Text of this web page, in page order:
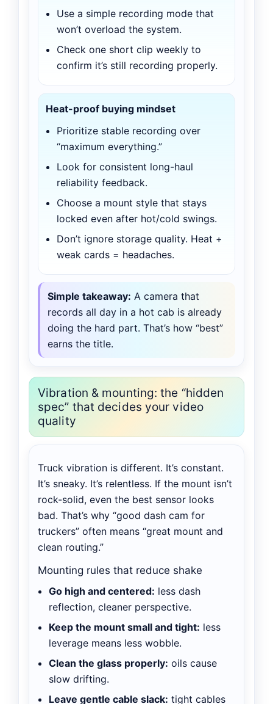
Use a simple recording mode that
won’t overload the system.
Check one short clip weekly to
confirm it’s still recording properly.
Heat-proof buying mindset
Prioritize stable recording over
“maximum everything.”
Look for consistent long-haul
reliability feedback.
Choose a mount style that stays
locked even after hot/cold swings.
Don’t ignore storage quality. Heat +
weak cards = headaches.
Simple takeaway: A camera that
records all day in a hot cab is already
doing the hard part. That’s how “best”
earns the title.
Vibration & mounting: the “hidden
spec” that decides your video
quality
Truck vibration is different. It’s constant.
It’s sneaky. It’s relentless. If the mount isn’t
rock-solid, even the best sensor looks
bad. That’s why “good dash cam for
truckers” often means “great mount and
clean routing.”
Mounting rules that reduce shake
Go high and centered: less dash
reflection, cleaner perspective.
Keep the mount small and tight: less
leverage means less wobble.
Clean the glass properly: oils cause
slow drifting.
Leave gentle cable slack: tight cables